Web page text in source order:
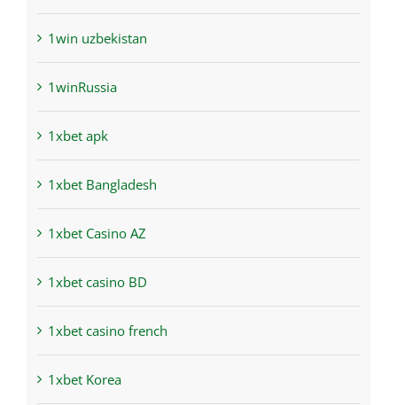
1win uzbekistan
1winRussia
1xbet apk
1xbet Bangladesh
1xbet Casino AZ
1xbet casino BD
1xbet casino french
1xbet Korea